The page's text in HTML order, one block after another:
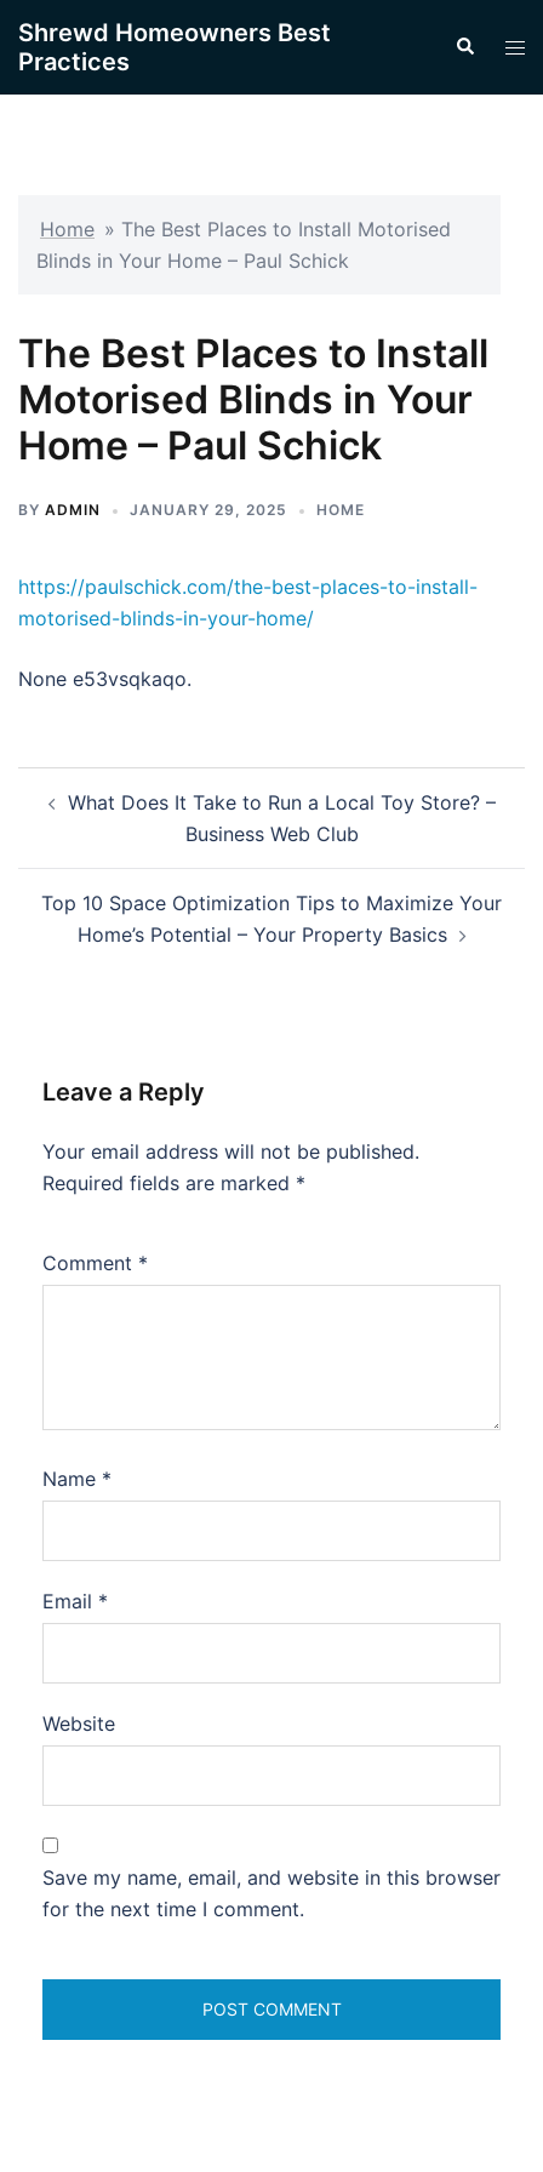
content
Shrewd Homeowners Best
Practices
Search
Home » The Best Places to Install Motorised
Blinds in Your Home – Paul Schick
The Best Places to Install
Motorised Blinds in Your
Home – Paul Schick
BY ADMIN JANUARY 29, 2025 HOME
https://paulschick.com/the-best-places-to-install-
motorised-blinds-in-your-home/
None e53vsqkaqo.
navigation
What Does It Take to Run a Local Toy Store? –
Business Web Club
Top 10 Space Optimization Tips to Maximize Your
Home’s Potential – Your Property Basics
Leave a Reply
Your email address will not be published.
Required fields are marked *
Comment *
Name *
Email *
Website
Save my name, email, and website in this browser
for the next time I comment.